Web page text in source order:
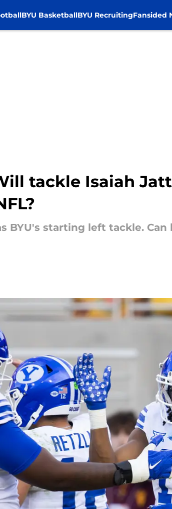
BYU BasketballBYU RecruitingFansided
tackle Isaiah
BYU's starting left tackle.